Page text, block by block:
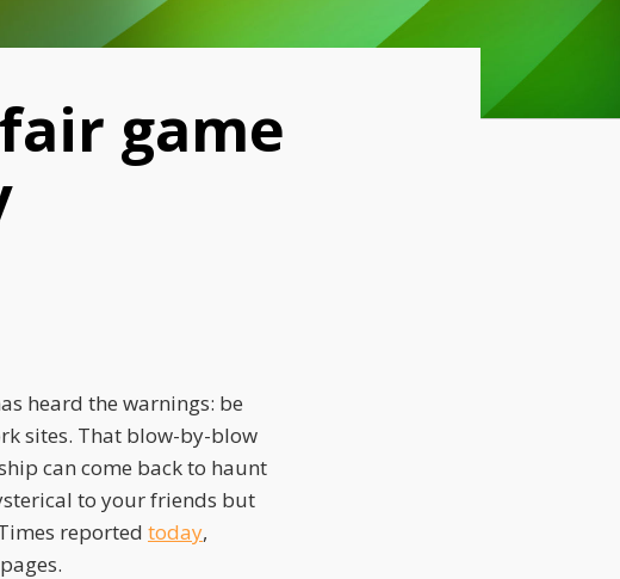
game
heard the warnings: be
sites. That blow-by-blow
can come back to haunt
to your friends but
reported today,